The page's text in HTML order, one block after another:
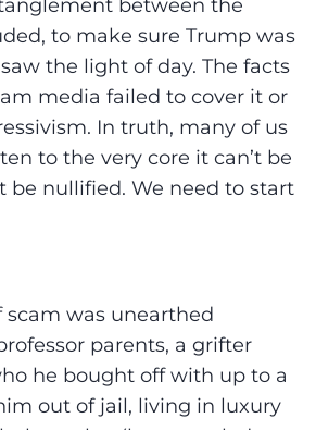
between the
to make sure Trump was
the light of day. The facts
media failed to cover it or
In truth, many of us
to the very core it can’t be
be nullified. We need to start
was unearthed
parents, a grifter
he bought off with up to a
out of jail, living in luxury